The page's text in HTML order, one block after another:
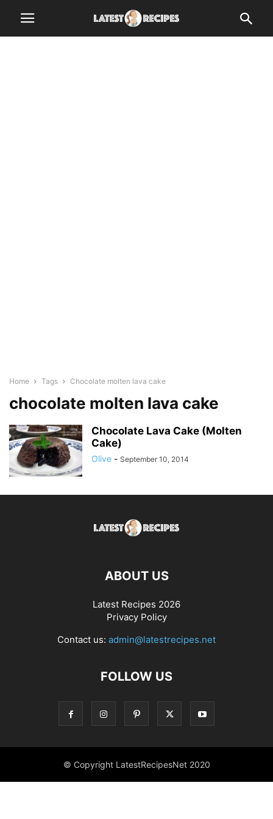
Home Tags Chocolate molten lava cake
chocolate molten lava cake
Chocolate Lava Cake (Molten
Cake)
Olive - September 10, 2014
ABOUT US
Latest Recipes 2026
Privacy Policy
Contact us: admin@latestrecipes.net
FOLLOW US
© Copyright LatestRecipesNet 2020